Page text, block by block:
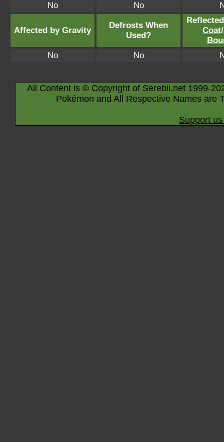
No No
Affected by Gravity
Defrosts When
Used?
Coat/
No
No
All Content is © Copyright of Serebii.net 1999-
Pokémon and All Respective Names are
Support